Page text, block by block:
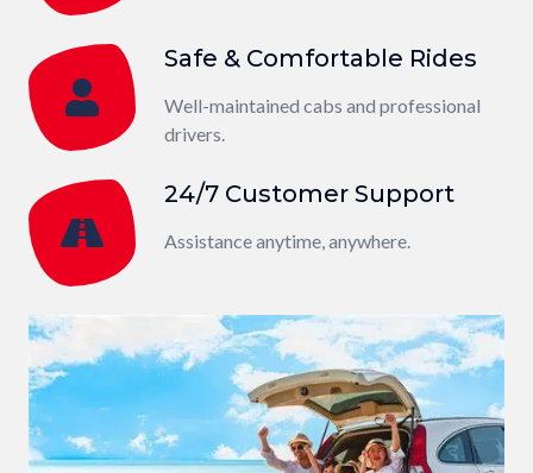
Safe & Comfortable Rides
Well-maintained cabs and professional
drivers.
24/7 Customer Support
Assistance anytime, anywhere.